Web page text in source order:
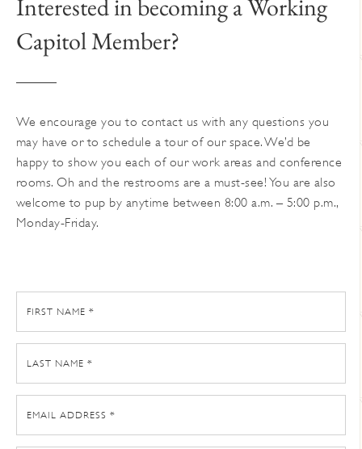
Interested in becoming a Working
Capitol Member?
We encourage you to contact us with any questions you
may have or to schedule a tour of our space. We’d be
happy to show you each of our work areas and conference
rooms. Oh and the restrooms are a must-see! You are also
welcome to pup by anytime between 8:00 a.m. – 5:00 p.m.,
Monday-Friday.